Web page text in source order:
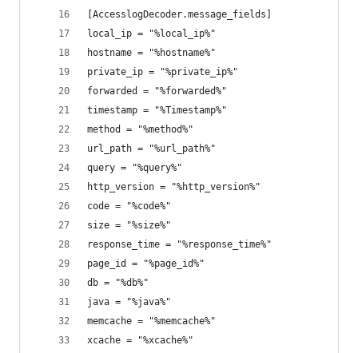
[AccesslogDecoder.message_fields]
local_ip = "%local_ip%"
hostname = "%hostname%"
private_ip = "%private_ip%"
forwarded = "%forwarded%"
timestamp = "%Timestamp%"
method = "%method%"
url_path = "%url_path%"
query = "%query%"
http_version = "%http_version%"
code = "%code%"
size = "%size%"
response_time = "%response_time%"
page_id = "%page_id%"
db = "%db%"
java = "%java%"
memcache = "%memcache%"
xcache = "%xcache%"